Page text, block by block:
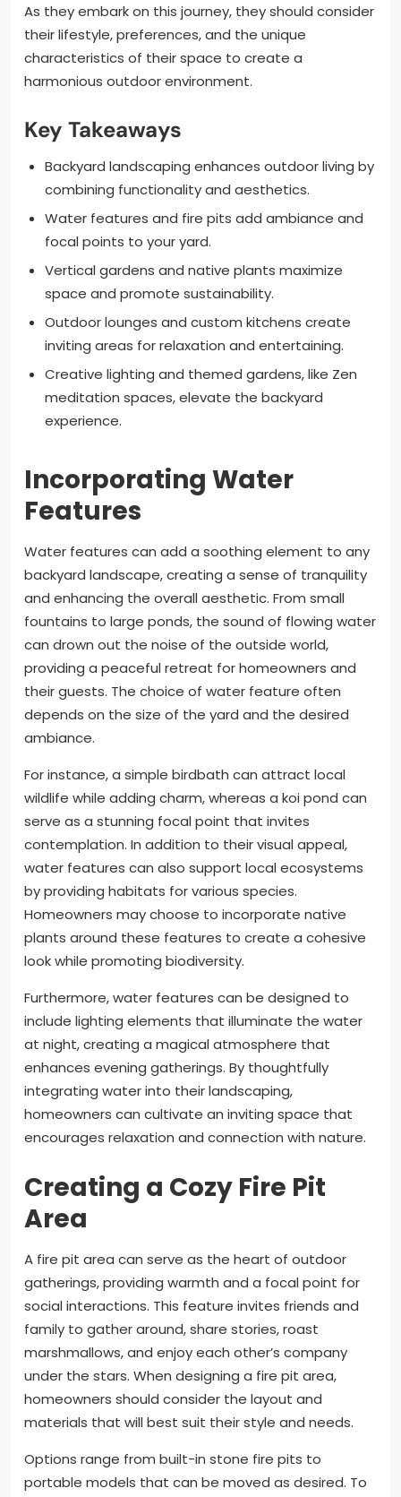
As they embark on this journey, they should consider
their lifestyle, preferences, and the unique
characteristics of their space to create a
harmonious outdoor environment.
Key Takeaways
Backyard landscaping enhances outdoor living by
combining functionality and aesthetics.
Water features and fire pits add ambiance and
focal points to your yard.
Vertical gardens and native plants maximize
space and promote sustainability.
Outdoor lounges and custom kitchens create
inviting areas for relaxation and entertaining.
Creative lighting and themed gardens, like Zen
meditation spaces, elevate the backyard
experience.
Incorporating Water
Features
Water features can add a soothing element to any
backyard landscape, creating a sense of tranquility
and enhancing the overall aesthetic. From small
fountains to large ponds, the sound of flowing water
can drown out the noise of the outside world,
providing a peaceful retreat for homeowners and
their guests. The choice of water feature often
depends on the size of the yard and the desired
ambiance.
For instance, a simple birdbath can attract local
wildlife while adding charm, whereas a koi pond can
serve as a stunning focal point that invites
contemplation. In addition to their visual appeal,
water features can also support local ecosystems
by providing habitats for various species.
Homeowners may choose to incorporate native
plants around these features to create a cohesive
look while promoting biodiversity.
Furthermore, water features can be designed to
include lighting elements that illuminate the water
at night, creating a magical atmosphere that
enhances evening gatherings. By thoughtfully
integrating water into their landscaping,
homeowners can cultivate an inviting space that
encourages relaxation and connection with nature.
Creating a Cozy Fire Pit
Area
A fire pit area can serve as the heart of outdoor
gatherings, providing warmth and a focal point for
social interactions. This feature invites friends and
family to gather around, share stories, roast
marshmallows, and enjoy each other’s company
under the stars. When designing a fire pit area,
homeowners should consider the layout and
materials that will best suit their style and needs.
Options range from built-in stone fire pits to
portable models that can be moved as desired. To